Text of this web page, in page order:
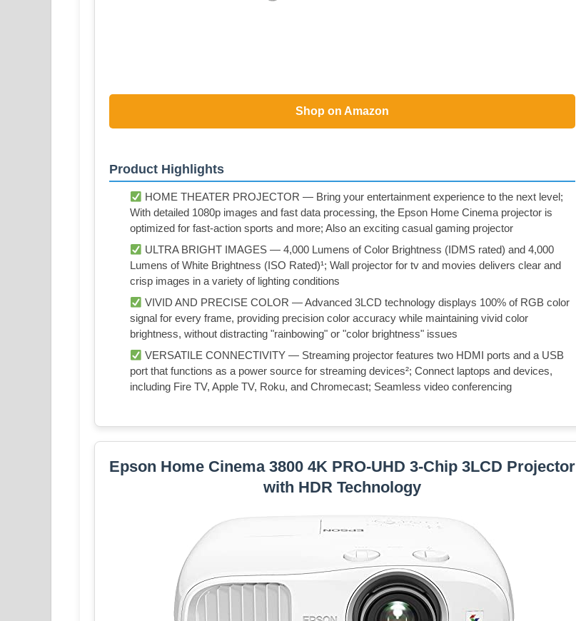
Shop on Amazon
Product Highlights
HOME THEATER PROJECTOR — Bring your entertainment experience to the next level;
With detailed 1080p images and fast data processing, the Epson Home Cinema projector is
optimized for fast-action sports and more; Also an exciting casual gaming projector
ULTRA BRIGHT IMAGES — 4,000 Lumens of Color Brightness (IDMS rated) and 4,000
Lumens of White Brightness (ISO Rated)¹; Wall projector for tv and movies delivers clear and
crisp images in a variety of lighting conditions
VIVID AND PRECISE COLOR — Advanced 3LCD technology displays 100% of RGB color
signal for every frame, providing precision color accuracy while maintaining vivid color
brightness, without distracting "rainbowing" or "color brightness" issues
VERSATILE CONNECTIVITY — Streaming projector features two HDMI ports and a USB
port that functions as a power source for streaming devices²; Connect laptops and devices,
including Fire TV, Apple TV, Roku, and Chromecast; Seamless video conferencing
Epson Home Cinema 3800 4K PRO-UHD 3-Chip 3LCD Projector
with HDR Technology